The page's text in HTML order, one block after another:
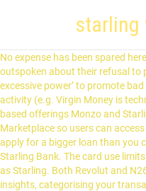
starling
No expense has been spared
outspoken about their refusal to
excessive power’ to promote
activity (e.g. Virgin Money is
based offerings Monzo and
Marketplace so users can
apply for a bigger loan than you
Starling Bank. The card use
as Starling. Both Revolut and
insights, categorising your